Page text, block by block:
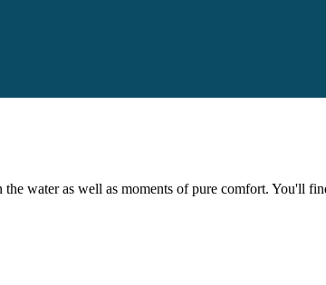
water as well as moments of pure comfort. You'll